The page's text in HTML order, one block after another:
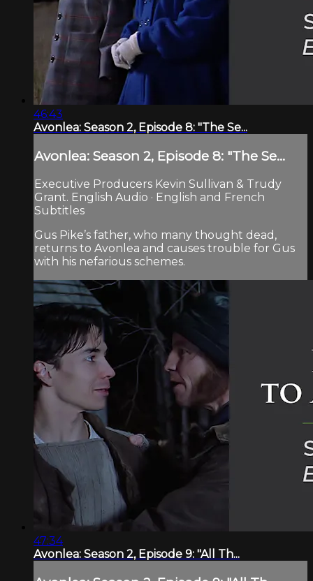
46:43
Avonlea: Season 2, Episode 8: "The Se...
Avonlea: Season 2, Episode 8: "The Se...
Executive Producers Kevin Sullivan & Trudy
Grant. English Audio · English and French
Subtitles
Gus Pike’s father, who many thought dead,
returns to Avonlea and causes trouble for Gus
with his nefarious schemes.
47:34
Avonlea: Season 2, Episode 9: "All Th...